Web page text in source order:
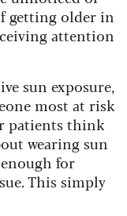
getting older in
attention
sun exposure,
most at risk
patients think
wearing sun
for
This simply